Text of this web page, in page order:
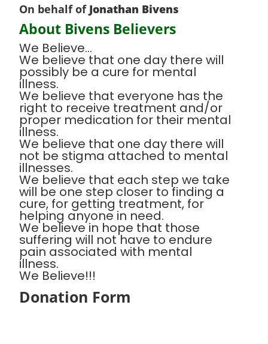
On behalf of Jonathan Bivens
About Bivens Believers
We Believe...
We believe that one day there will
possibly be a cure for mental
illness.
We believe that everyone has the
right to receive treatment and/or
proper medication for their mental
illness.
We believe that one day there will
not be stigma attached to mental
illnesses.
We believe that each step we take
will be one step closer to finding a
cure, for getting treatment, for
helping anyone in need.
We believe in hope that those
suffering will not have to endure
pain associated with mental
illness.
We Believe!!!
Donation Form